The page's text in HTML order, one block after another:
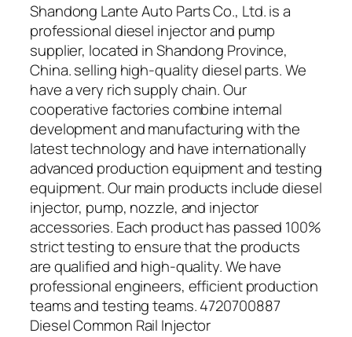
Shandong Lante Auto Parts Co., Ltd. is a
professional diesel injector and pump
supplier, located in Shandong Province,
China. selling high-quality diesel parts. We
have a very rich supply chain. Our
cooperative factories combine internal
development and manufacturing with the
latest technology and have internationally
advanced production equipment and testing
equipment. Our main products include diesel
injector, pump, nozzle, and injector
accessories. Each product has passed 100%
strict testing to ensure that the products
are qualified and high-quality. We have
professional engineers, efficient production
teams and testing teams. 4720700887
Diesel Common Rail Injector